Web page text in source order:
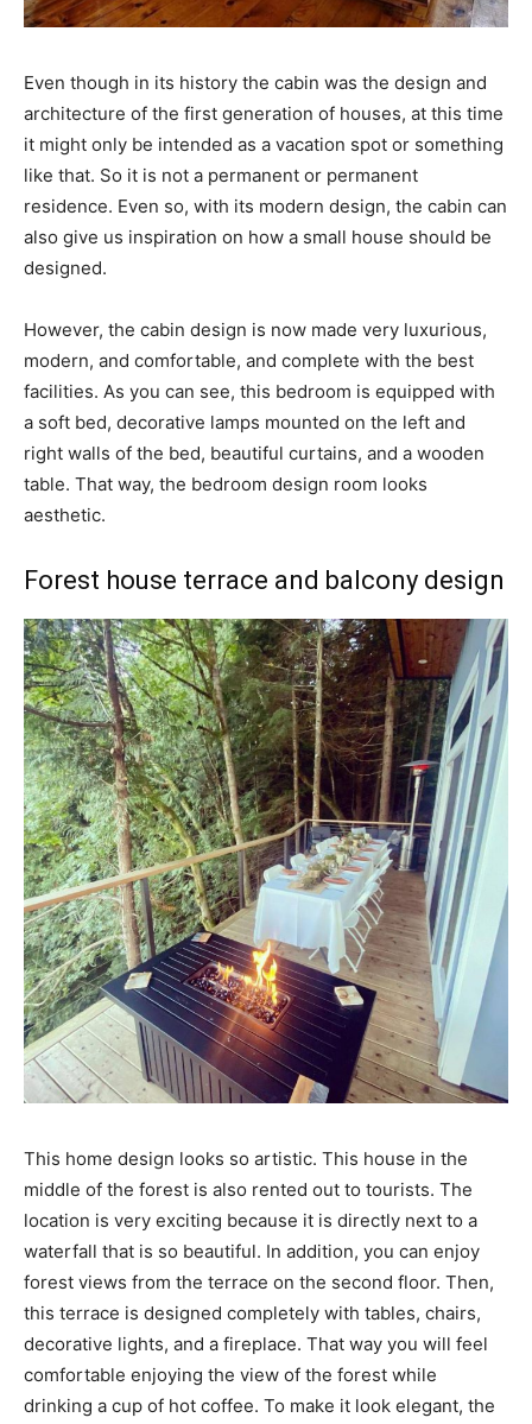
Even though in its history the cabin was the design and
architecture of the first generation of houses, at this time
it might only be intended as a vacation spot or something
like that. So it is not a permanent or permanent
residence. Even so, with its modern design, the cabin can
also give us inspiration on how a small house should be
designed.
However, the cabin design is now made very luxurious,
modern, and comfortable, and complete with the best
facilities. As you can see, this bedroom is equipped with
a soft bed, decorative lamps mounted on the left and
right walls of the bed, beautiful curtains, and a wooden
table. That way, the bedroom design room looks
aesthetic.
Forest house terrace and balcony design
This home design looks so artistic. This house in the
middle of the forest is also rented out to tourists. The
location is very exciting because it is directly next to a
waterfall that is so beautiful. In addition, you can enjoy
forest views from the terrace on the second floor. Then,
this terrace is designed completely with tables, chairs,
decorative lights, and a fireplace. That way you will feel
comfortable enjoying the view of the forest while
drinking a cup of hot coffee. To make it look elegant, the